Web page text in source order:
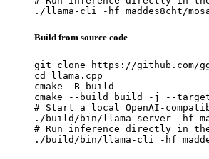
./llama-cli -hf maddes8cht/
Build from source code
git clone https://github.com/
cd llama.cpp
cmake -B build
cmake --build build -j --
# Start a local OpenAI-
./build/bin/llama-server -hf
# Run inference directly in
./build/bin/llama-cli -hf